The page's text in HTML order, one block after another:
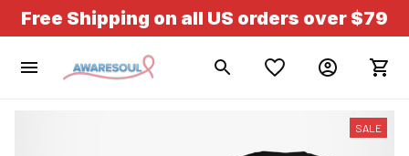
Free Shipping on all US orders over $79
SALE